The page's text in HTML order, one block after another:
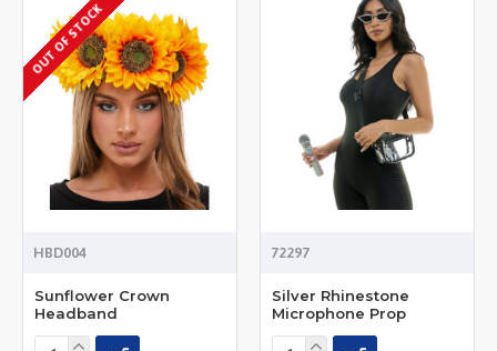
OUT OF STOCK
HBD004
Sunflower Crown
Headband
72297
Silver Rhinestone
Microphone Prop